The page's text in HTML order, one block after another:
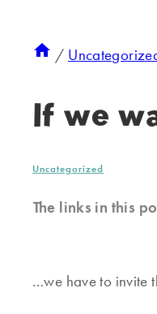
/
If we
Uncategorized
The links in this
…we have to invite